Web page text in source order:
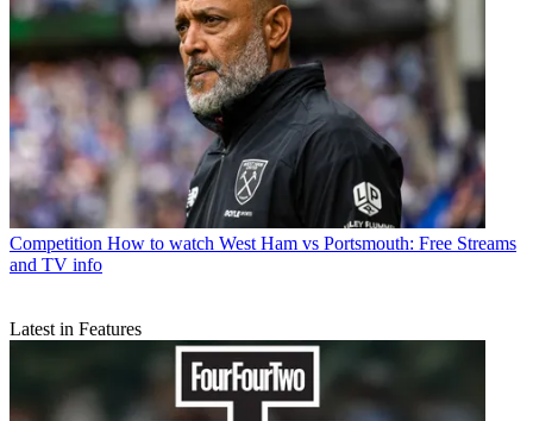
Competition How to watch West Ham vs Portsmouth: Free Streams
and TV info
Latest in Features